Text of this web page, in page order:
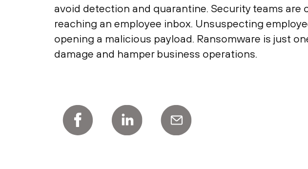
avoid detection and quarantine. Security teams
reaching an employee inbox. Unsuspecting
opening a malicious payload. Ransomware is just
damage and hamper business operations.